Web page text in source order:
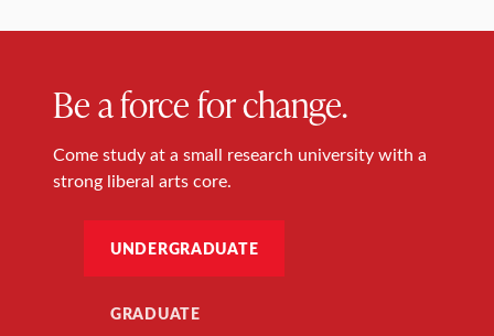
Be a force for change.
Come study at a small research university with a
strong liberal arts core.
UNDERGRADUATE
GRADUATE